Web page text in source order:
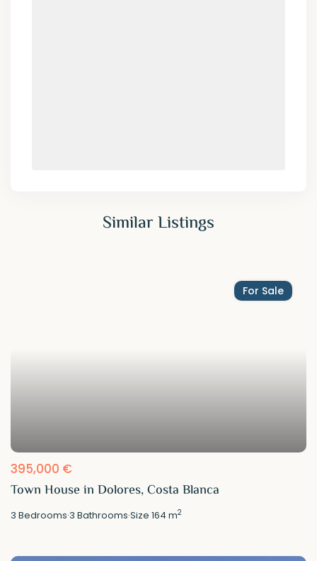
Similar Listings
For Sale
395,000 €
Town House in Dolores, Costa Blanca
3 Bedrooms·3 Bathrooms·Size164 m2